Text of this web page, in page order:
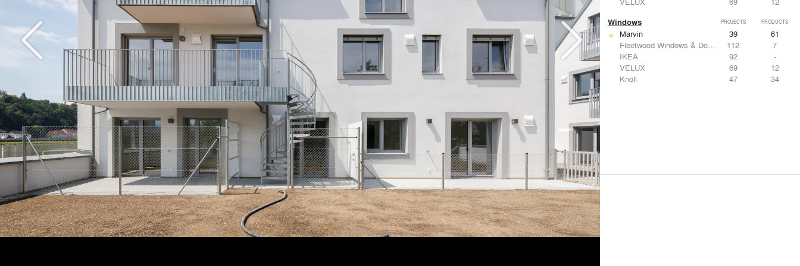
Windows PROJECTS PRODUCTS
Marvin 39
61
Fleetwood Windows & Doors
112
7
IKEA
92
-
VELUX
69
12
Knoll
47 34